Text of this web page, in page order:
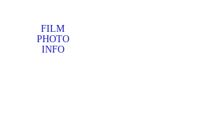
FILM
PHOTO
INFO